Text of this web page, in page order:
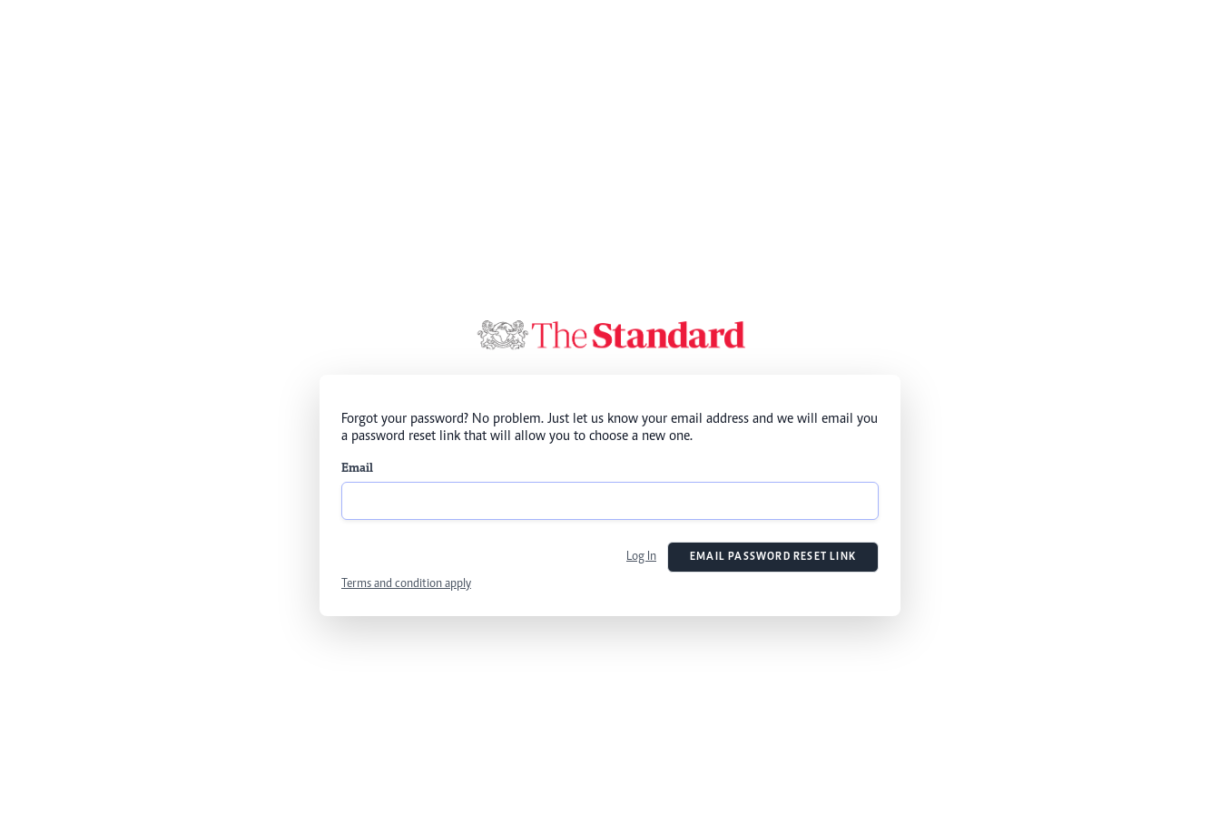
Forgot your password? No problem. Just let us know your email address and we will email you
a password reset link that will allow you to choose a new one.
Email
Log In EMAIL PASSWORD RESET LINK
Terms and condition apply